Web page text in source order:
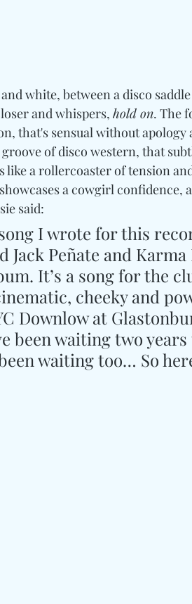
white, between a disco
and whispers, hold on. The
that's sensual without apology
of disco western, that
like a rollercoaster of tension
a cowgirl confidence,
said:
I wrote for this
Peñate and
It’s a song for the
cheeky and
Downlow at
been waiting two
waiting too… So